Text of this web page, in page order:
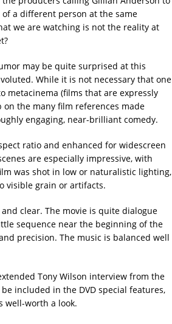
a different person at the same
we are watching is not the reality at
may be quite surprised at this
While it is not necessary that one
metacinema (films that are expressly
the many film references made
engaging, near-brilliant comedy.
ratio and enhanced for widescreen
are especially impressive, with
was shot in low or naturalistic lighting,
visible grain or artifacts.
clear. The movie is quite dialogue
sequence near the beginning of the
precision. The music is balanced well
Tony Wilson interview from the
included in the DVD special features,
well-worth a look.